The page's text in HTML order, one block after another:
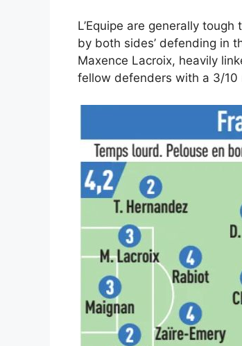
L’Equipe are generally
by both sides’ defending in
Maxence Lacroix, heavily
fellow defenders with a 3/10